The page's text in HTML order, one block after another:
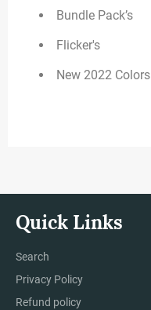
Bundle Pack’s
Flicker's
New 2022 Colors
Quick Links
Search
Privacy Policy
Refund policy